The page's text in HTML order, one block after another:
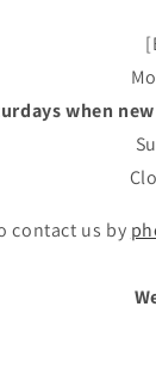
when
contact us by